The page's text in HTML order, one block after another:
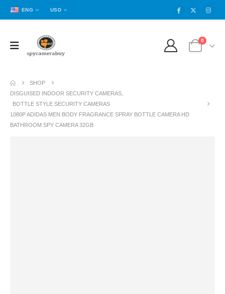
ENG USD
0
SHOP
DISGUISED INDOOR SECURITY CAMERAS,
BOTTLE STYLE SECURITY CAMERAS
1080P ADIDAS MEN BODY FRAGRANCE SPRAY BOTTLE CAMERA HD
BATHROOM SPY CAMERA 32GB